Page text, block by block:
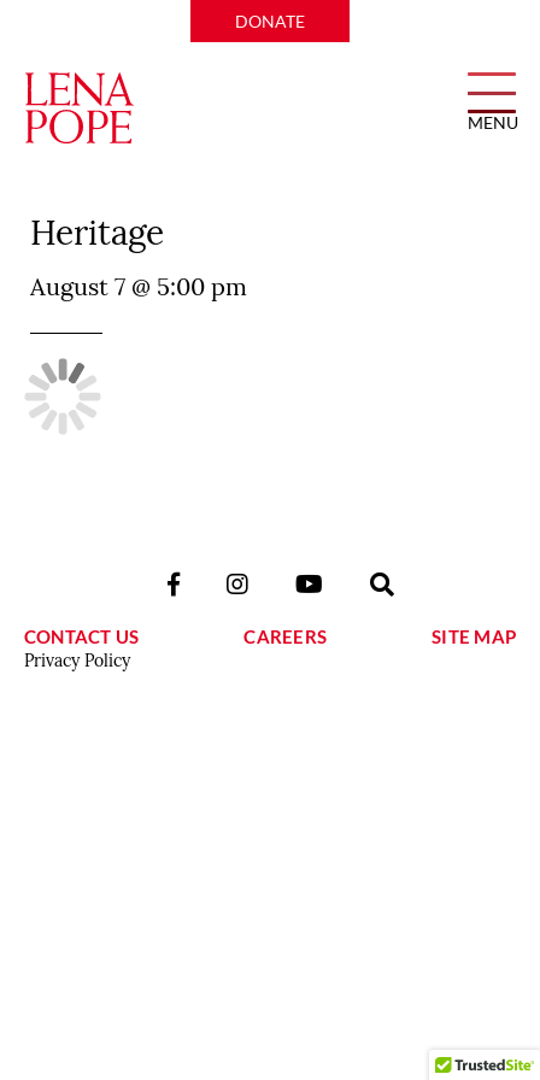
DONATE
MENU
Heritage
August 7 @ 5:00 pm
CONTACT US CAREERS
SITE MAP
Privacy Policy